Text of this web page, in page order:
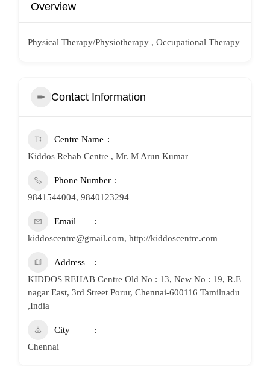
Overview
Physical Therapy/Physiotherapy , Occupational Therapy
Contact Information
Centre Name
Kiddos Rehab Centre , Mr. M Arun Kumar
Phone Number
9841544004, 9840123294
Email
kiddoscentre@gmail.com, http://kiddoscentre.com
Address
KIDDOS REHAB Centre Old No : 13, New No : 19, R.E
nagar East, 3rd Street Porur, Chennai-600116 Tamilnadu
,India
City
Chennai